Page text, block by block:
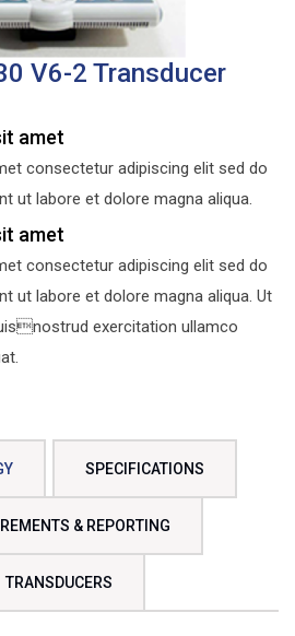
V6-2 Transducer
amet
consectetur adipiscing elit sed do
ut labore et dolore magna aliqua.
amet
consectetur adipiscing elit sed do
ut labore et dolore magna aliqua. Ut
exercitation ullamco
SPECIFICATIONS
& REPORTING
TRANSDUCERS